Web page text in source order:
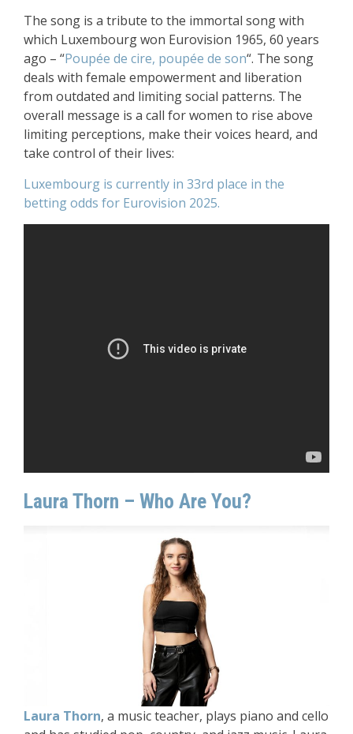
The song is a tribute to the immortal song with
which Luxembourg won Eurovision 1965, 60 years
ago – “Poupée de cire, poupée de son“. The song
deals with female empowerment and liberation
from outdated and limiting social patterns. The
overall message is a call for women to rise above
limiting perceptions, make their voices heard, and
take control of their lives:
Luxembourg is currently in 33rd place in the
betting odds for Eurovision 2025.
Laura Thorn – Who Are You?
Laura Thorn, a music teacher, plays piano and cello